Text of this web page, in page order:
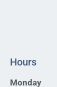
Hours
Monday